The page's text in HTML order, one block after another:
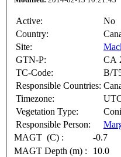
Active:
No
Country:
Site:
GTN-P:
CA
TC-Code:
B/
Responsible Countries:
Timezone:
Vegetation Type:
Responsible Person:
MAGT (C) :
-0.7
MAGT Depth (m) :
10.0